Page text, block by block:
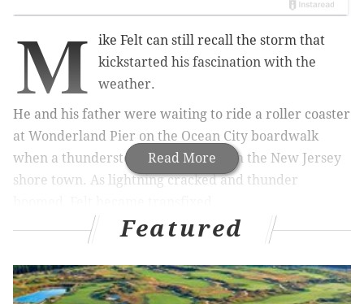
Read More
M
ike Felt can still recall the storm that
kickstarted his fascination with the
weather.
He and his father were waiting to ride a roller coaster
at Wonderland Pier on the Ocean City boardwalk
when a thunderstorm rolled through the New Jersey
shore town. As lightning cracked and thunder
"I just loved it," Felt said. "It was one of the best
The storm bore a youthful passion that continues to
Featured